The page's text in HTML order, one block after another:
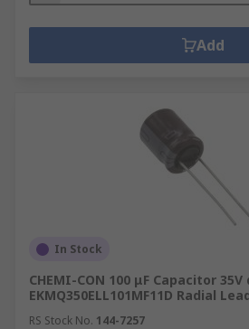
Add
In Stock
CHEMI-CON 100 μF Capacitor
EKMQ350ELL101MF11D Radial
RS Stock No. 144-7257